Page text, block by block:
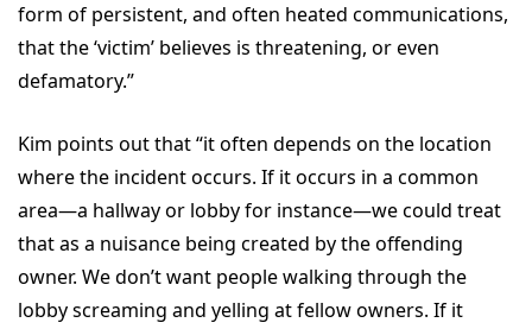
form of persistent, and often heated communications,
that the ‘victim’ believes is threatening, or even
defamatory.”
Kim points out that “it often depends on the location
where the incident occurs. If it occurs in a common
area—a hallway or lobby for instance—we could treat
that as a nuisance being created by the offending
owner. We don’t want people walking through the
lobby screaming and yelling at fellow owners. If it